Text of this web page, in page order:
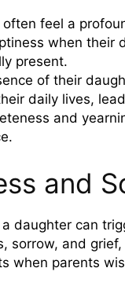
often feel a
when their
present.
of their
daily lives,
and
and
a daughter can
sorrow, and
when parents